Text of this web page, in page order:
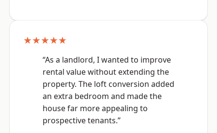
★★★★★
“As a landlord, I wanted to improve
rental value without extending the
property. The loft conversion added
an extra bedroom and made the
house far more appealing to
prospective tenants.”